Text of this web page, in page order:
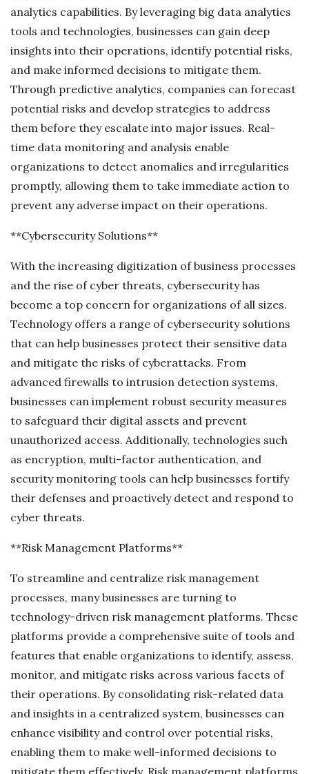
analytics capabilities. By leveraging big data analytics
tools and technologies, businesses can gain deep
insights into their operations, identify potential risks,
and make informed decisions to mitigate them.
Through predictive analytics, companies can forecast
potential risks and develop strategies to address
them before they escalate into major issues. Real-
time data monitoring and analysis enable
organizations to detect anomalies and irregularities
promptly, allowing them to take immediate action to
prevent any adverse impact on their operations.
**Cybersecurity Solutions**
With the increasing digitization of business processes
and the rise of cyber threats, cybersecurity has
become a top concern for organizations of all sizes.
Technology offers a range of cybersecurity solutions
that can help businesses protect their sensitive data
and mitigate the risks of cyberattacks. From
advanced firewalls to intrusion detection systems,
businesses can implement robust security measures
to safeguard their digital assets and prevent
unauthorized access. Additionally, technologies such
as encryption, multi-factor authentication, and
security monitoring tools can help businesses fortify
their defenses and proactively detect and respond to
cyber threats.
**Risk Management Platforms**
To streamline and centralize risk management
processes, many businesses are turning to
technology-driven risk management platforms. These
platforms provide a comprehensive suite of tools and
features that enable organizations to identify, assess,
monitor, and mitigate risks across various facets of
their operations. By consolidating risk-related data
and insights in a centralized system, businesses can
enhance visibility and control over potential risks,
enabling them to make well-informed decisions to
mitigate them effectively. Risk management platforms